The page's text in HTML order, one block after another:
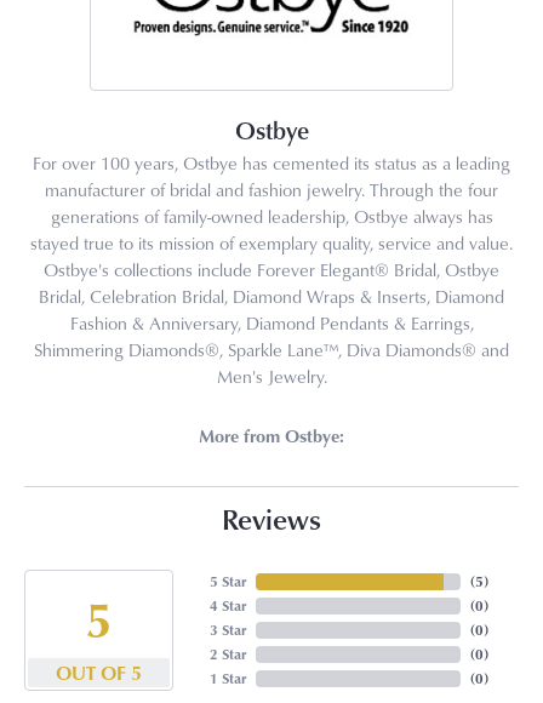
Ostbye
For over 100 years, Ostbye has cemented its status as a leading
manufacturer of bridal and fashion jewelry. Through the four
generations of family-owned leadership, Ostbye always has
stayed true to its mission of exemplary quality, service and value.
Ostbye's collections include Forever Elegant® Bridal, Ostbye
Bridal, Celebration Bridal, Diamond Wraps & Inserts, Diamond
Fashion & Anniversary, Diamond Pendants & Earrings,
Shimmering Diamonds®, Sparkle Lane™, Diva Diamonds® and
Men's Jewelry.
More from Ostbye:
Reviews
5
OUT OF 5
5 Star
4 Star
3 Star
2 Star
1 Star
(5)
(0)
(0)
(0)
(0)